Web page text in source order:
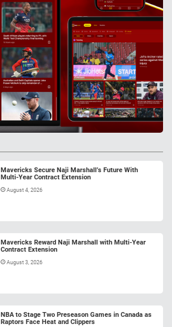
Mavericks Secure Naji Marshall’s Future With
Multi-Year Contract Extension
August 4, 2026
Mavericks Reward Naji Marshall with Multi-Year
Contract Extension
August 3, 2026
NBA to Stage Two Preseason Games in Canada as
Raptors Face Heat and Clippers